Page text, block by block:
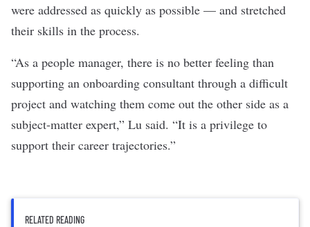
were addressed as quickly as possible — and stretched
their skills in the process.
“As a people manager, there is no better feeling than
supporting an onboarding consultant through a difficult
project and watching them come out the other side as a
subject-matter expert,” Lu said. “It is a privilege to
support their career trajectories.”
RELATED READING